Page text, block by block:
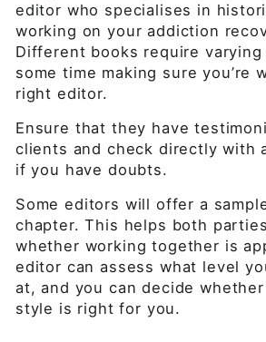
editor who specialises in
working on your addiction
Different books require
some time making sure you’re
right editor.
Ensure that they have
clients and check directly with
if you have doubts.
Some editors will offer a
chapter. This helps both
whether working together is
editor can assess what level
at, and you can decide
style is right for you.